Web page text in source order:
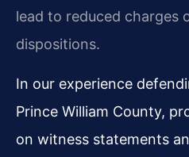
lead to reduced charges
dispositions.
In our experience
Prince William County,
on witness statements